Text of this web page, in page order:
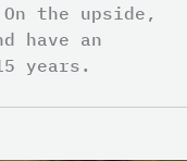
the upside,
have an
years.